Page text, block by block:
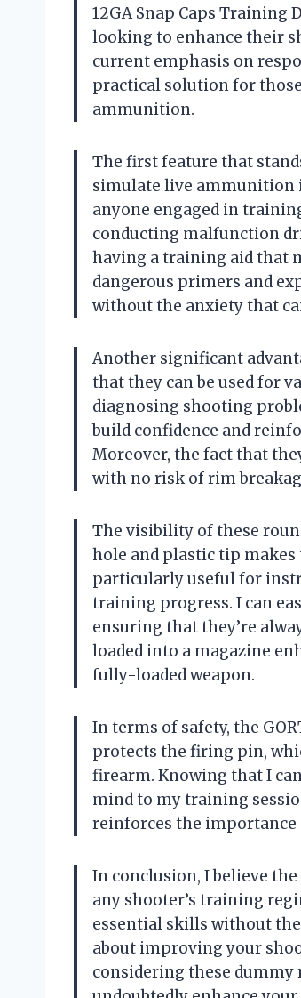
12GA Snap Caps Training
looking to enhance their
current emphasis on
practical solution for
ammunition.
The first feature that
simulate live ammunition
anyone engaged in
conducting malfunction
having a training aid that
dangerous primers and
without the anxiety that
Another significant
that they can be used for
diagnosing shooting
build confidence and
Moreover, the fact that
with no risk of rim
The visibility of these
hole and plastic tip
particularly useful for
training progress. I can
ensuring that they’re
loaded into a magazine
fully-loaded weapon.
In terms of safety, the
protects the firing pin,
firearm. Knowing that I
mind to my training
reinforces the importance
In conclusion, I believe the
any shooter’s training
essential skills without
about improving your
considering these